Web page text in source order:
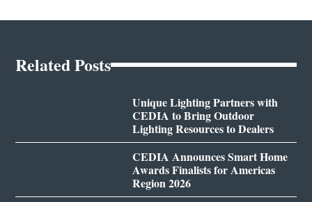
Related Posts
Unique Lighting Partners with
CEDIA to Bring Outdoor
Lighting Resources to Dealers
CEDIA Announces Smart Home
Awards Finalists for Americas
Region 2026